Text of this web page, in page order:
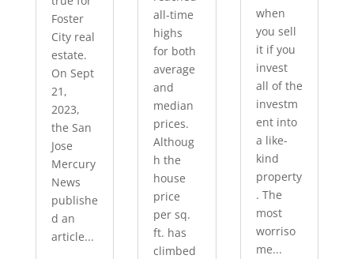
Foster
City real
estate.
On Sept
21,
2023,
the San
Jose
Mercury
News
publishe
d an
article...
all-time
highs
for both
average
and
median
prices.
Althoug
h the
house
price
per sq.
ft. has
climbed
when
you sell
it if you
invest
all of the
investm
ent into
a like-
kind
property
. The
most
worriso
me...